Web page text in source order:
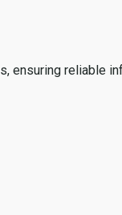
ensuring reliable